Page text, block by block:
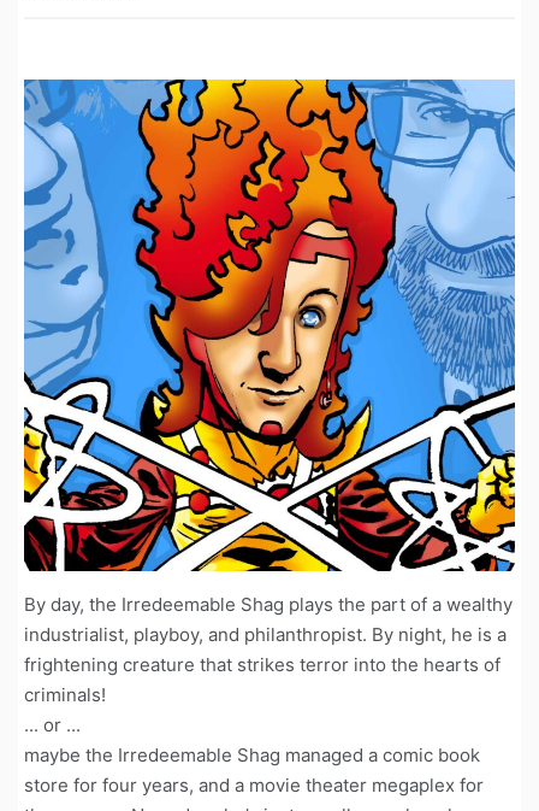
By day, the Irredeemable Shag plays the part of a wealthy
industrialist, playboy, and philanthropist. By night, he is a
frightening creature that strikes terror into the hearts of
criminals!
... or ...
maybe the Irredeemable Shag managed a comic book
store for four years, and a movie theater megaplex for